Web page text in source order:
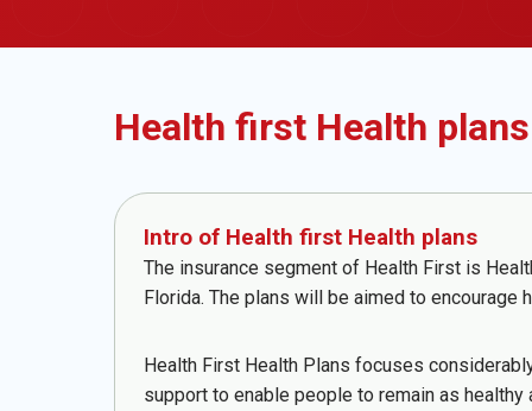
Health first Health plans
Intro of Health first Health plans
The insurance segment of Health First is
Florida. The plans will be aimed to
Health First Health Plans focuses
support to enable people to remain as